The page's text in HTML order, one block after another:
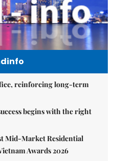
reinforcing long-term
begins with the right
Mid-Market Residential
Awards 2026